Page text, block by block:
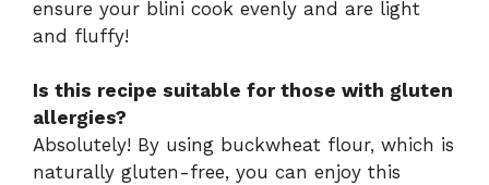
ensure your blini cook evenly and are light
and fluffy!
Is this recipe suitable for those with gluten
allergies?
Absolutely! By using buckwheat flour, which is
naturally gluten-free, you can enjoy this